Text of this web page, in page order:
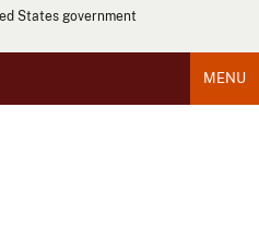
States government
MENU